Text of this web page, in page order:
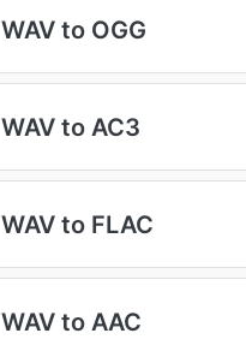
WAV to OGG
WAV to AC3
WAV to FLAC
WAV to AAC